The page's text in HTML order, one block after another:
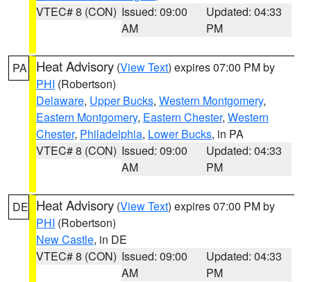
VTEC# 8 (CON) Issued: 09:00
AM
Updated: 04:33
PM
PA Heat Advisory (View Text) expires 07:00 PM by
PHI (Robertson)
Delaware, Upper Bucks, Western Montgomery,
Eastern Montgomery, Eastern Chester, Western
Chester, Philadelphia, Lower Bucks, in PA
VTEC# 8 (CON) Issued: 09:00
AM
Updated: 04:33
PM
DE Heat Advisory (View Text) expires 07:00 PM by
PHI (Robertson)
New Castle, in DE
VTEC# 8 (CON) Issued: 09:00
AM
Updated: 04:33
PM